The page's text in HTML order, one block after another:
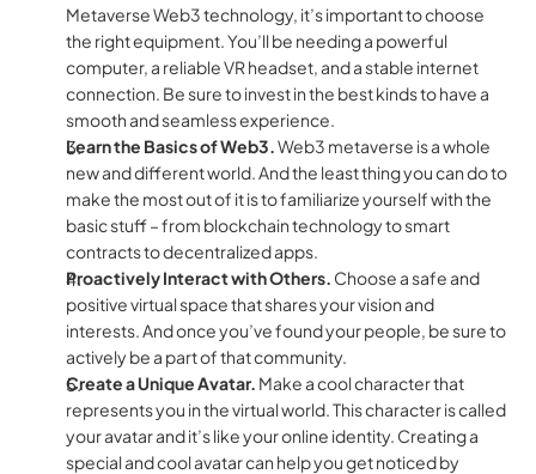
Metaverse Web3 technology, it’s important to choose
the right equipment. You’ll be needing a powerful
computer, a reliable VR headset, and a stable internet
connection. Be sure to invest in the best kinds to have a
smooth and seamless experience.
Learn the Basics of Web3. Web3 metaverse is a whole
new and different world. And the least thing you can do to
make the most out of it is to familiarize yourself with the
basic stuff – from blockchain technology to smart
contracts to decentralized apps.
Proactively Interact with Others. Choose a safe and
positive virtual space that shares your vision and
interests. And once you’ve found your people, be sure to
actively be a part of that community.
Create a Unique Avatar. Make a cool character that
represents you in the virtual world. This character is called
your avatar and it’s like your online identity. Creating a
special and cool avatar can help you get noticed by